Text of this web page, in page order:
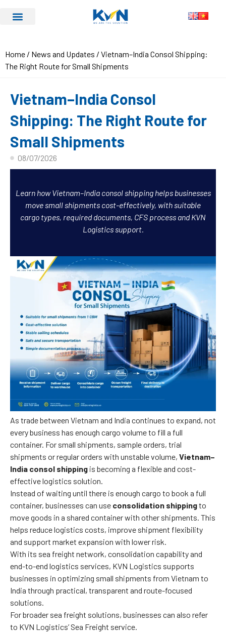
Home / News and Updates / Vietnam–India Consol Shipping:
The Right Route for Small Shipments
Vietnam–India Consol
Shipping: The Right Route for
Small Shipments
08/07/2026
Learn how Vietnam–India consol shipping helps businesses
move small shipments cost-effectively, with suitable
cargo types, required documents, CFS process and KVN
Logistics support.
As trade between Vietnam and India continues to expand, not
every business has enough cargo volume to fill a full
container. For small shipments, sample orders, trial
shipments or regular orders with unstable volume, Vietnam–
India consol shipping is becoming a flexible and cost-
effective logistics solution.
Instead of waiting until there is enough cargo to book a full
container, businesses can use consolidation shippingto
move goods in a shared container with other shipments. This
helps reduce logistics costs, improve shipment flexibility
and support market expansion with lower risk.
With its sea freight network, consolidation capability and
end-to-end logistics services, KVN Logistics supports
businesses in optimizing small shipments from Vietnam to
India through practical, transparent and route-focused
solutions.
For broader sea freight solutions, businesses can also refer
to KVN Logistics’ Sea Freight service.